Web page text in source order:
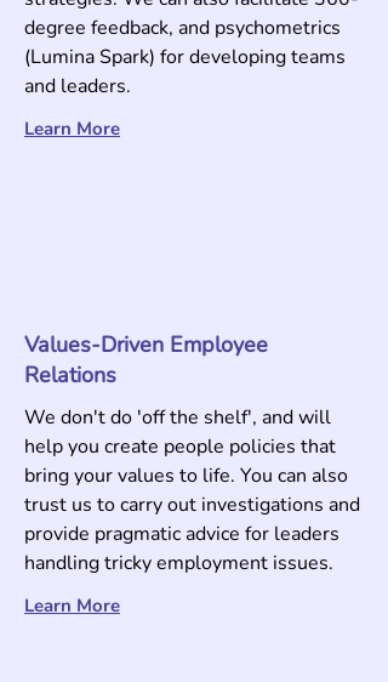
degree feedback, and psychometrics
(Lumina Spark) for developing teams
and leaders.
Learn More
Values-Driven Employee
Relations
We don't do 'off the shelf', and will
help you create people policies that
bring your values to life. You can also
trust us to carry out investigations and
provide pragmatic advice for leaders
handling trickyemployment issues.
Learn More